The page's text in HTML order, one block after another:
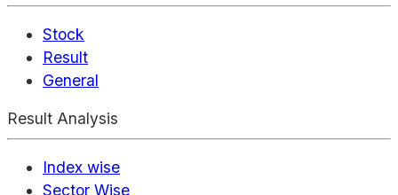
Stock
Result
General
Result Analysis
Index wise
Sector Wise